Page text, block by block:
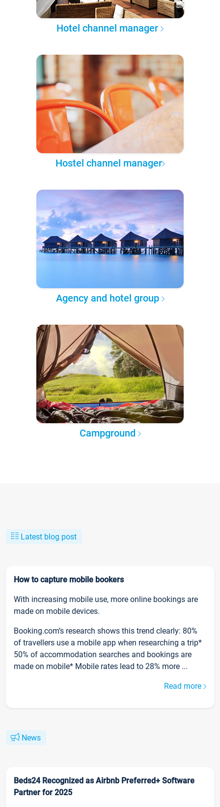
Hotel channel manager
Hostel channel manager
Agency and hotel group
Campground
Latest blog post
How to capture mobile bookers
With increasing mobile use, more online bookings are
made on mobile devices.
Booking.com’s research shows this trend clearly: 80%
of travellers use a mobile app when researching a trip*
50% of accommodation searches and bookings are
made on mobile* Mobile rates lead to 28% more ...
Read more
News
Beds24 Recognized as Airbnb Preferred+ Software
Partner for 2025